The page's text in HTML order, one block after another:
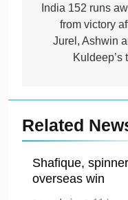
navigation
India 152 runs
from victory
Jurel, Ashwin
Kuldeep’s
Related
Shafique,
overseas win